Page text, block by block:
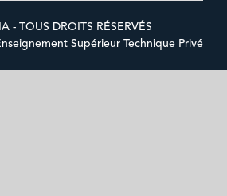
- TOUS DROITS RÉSERVÉS
Supérieur Technique Privé